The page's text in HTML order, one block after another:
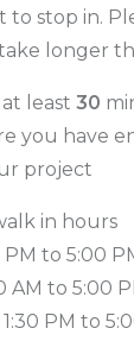
to stop in.
longer
least 30
you have
project
in hours
PM to 5:00
AM to 5:00
1:30 PM to